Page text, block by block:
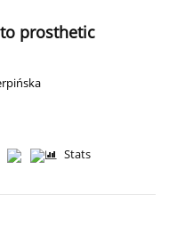
prosthetic
Stats